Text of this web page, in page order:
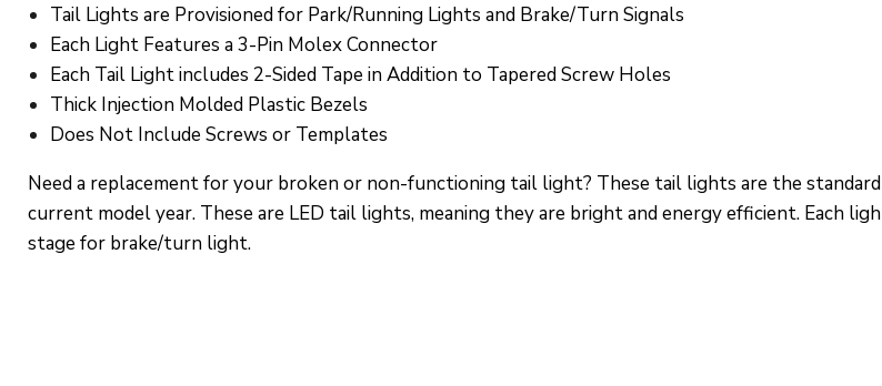
Tail Lights are Provisioned for Park/Running Lights and Brake/Turn Signals
Each Light Features a 3-Pin Molex Connector
Each Tail Light includes 2-Sided Tape in Addition to Tapered Screw Holes
Thick Injection Molded Plastic Bezels
Does Not Include Screws or Templates
Need a replacement for your broken or non-functioning tail light? These tail lights are the
current model year. These are LED tail lights, meaning they are bright and energy efficient. Each
stage for brake/turn light.